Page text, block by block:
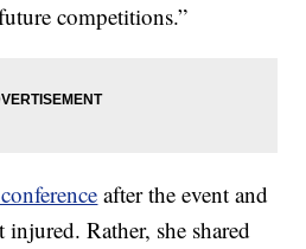
competitions.”
after the event and
injured. Rather, she shared